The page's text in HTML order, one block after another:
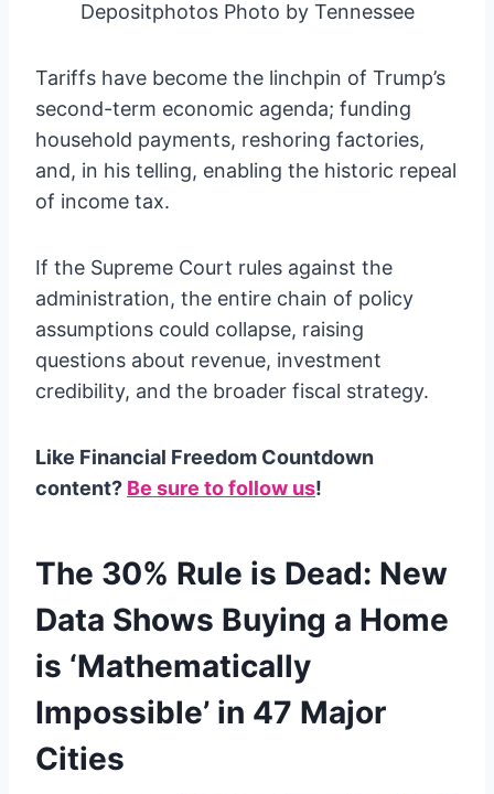
Depositphotos Photo by Tennessee
Tariffs have become the linchpin of Trump’s
second-term economic agenda; funding
household payments, reshoring factories,
and, in his telling, enabling the historic repeal
of income tax.
If the Supreme Court rules against the
administration, the entire chain of policy
assumptions could collapse, raising
questions about revenue, investment
credibility, and the broader fiscal strategy.
Like Financial Freedom Countdown
content? Be sure to follow us!
The 30% Rule is Dead: New
Data Shows Buying a Home
is ‘Mathematically
Impossible’ in 47 Major
Cities